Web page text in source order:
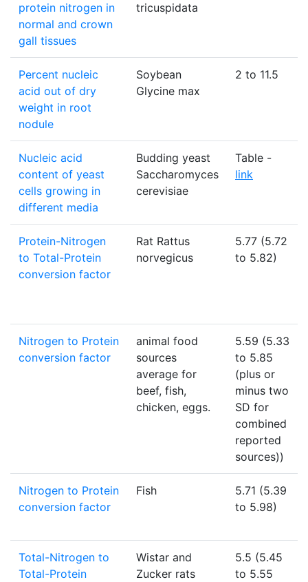
protein nitrogen in
normal and crown
gall tissues
tricuspidata
Percent nucleic
acid out of dry
weight in root
nodule
Soybean
Glycine max
2 to 11.5
Nucleic acid
content of yeast
cells growing in
different media
Budding yeast
Saccharomyces
cerevisiae
Table -
link
Protein-Nitrogen
to Total-Protein
conversion factor
Rat Rattus
norvegicus
5.77 (5.72
to 5.82)
Nitrogen to Protein
conversion factor
animal food
sources
average for
beef, fish,
chicken, eggs.
5.59 (5.33
to 5.85
(plus or
minus two
SD for
combined
reported
sources))
Nitrogen to Protein
conversion factor
Fish
5.71 (5.39
to 5.98)
Total-Nitrogen to
Total-Protein
Wistar and
Zucker rats
5.5 (5.45
to 5.55